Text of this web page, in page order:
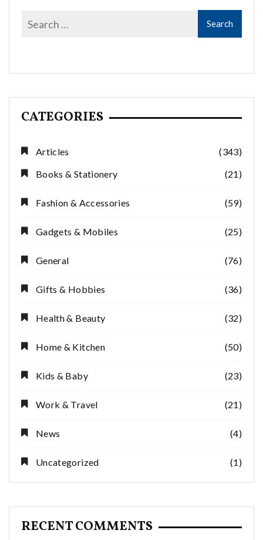
CATEGORIES
Articles
(343)
Books & Stationery
(21)
Fashion & Accessories (59)
Gadgets & Mobiles (25)
General (76)
Gifts & Hobbies (36)
Health & Beauty (32)
Home & Kitchen (50)
Kids & Baby (23)
Work & Travel (21)
News (4)
Uncategorized (1)
RECENT COMMENTS